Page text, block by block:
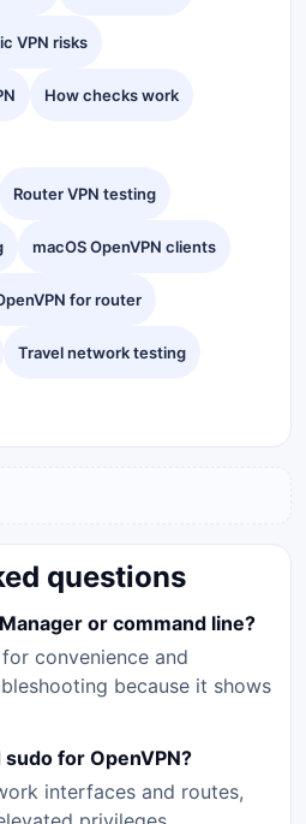
VPN risks
How checks work
Router VPN testing
macOS OpenVPN clients
for router
Travel network testing
questions
or command line?
convenience and
because it shows
for OpenVPN?
interfaces and routes,